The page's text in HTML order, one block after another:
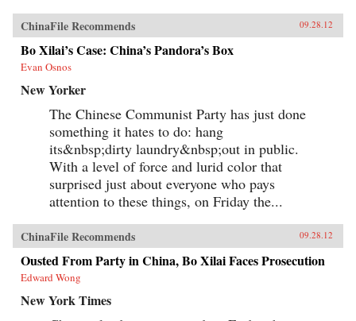
ChinaFile Recommends 09.28.12
Bo Xilai’s Case: China’s Pandora’s Box
Evan Osnos
New Yorker
The Chinese Communist Party has just done
something it hates to do: hang
its&nbsp;dirty laundry&nbsp;out in public.
With a level of force and lurid color that
surprised just about everyone who pays
attention to these things, on Friday the...
ChinaFile Recommends 09.28.12
Ousted From Party in China, Bo Xilai Faces Prosecution
Edward Wong
New York Times